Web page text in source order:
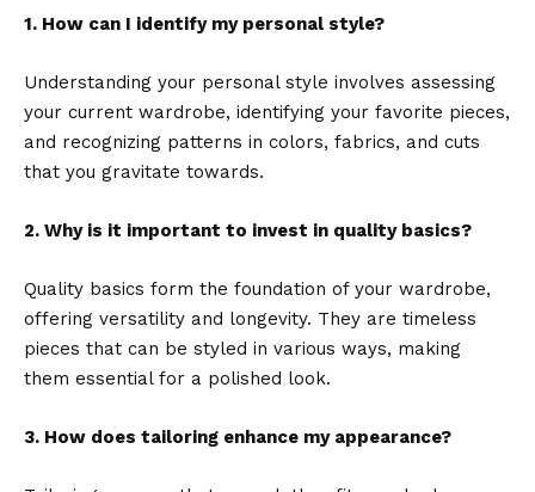
1. How can I identify my personal style?
Understanding your personal style involves assessing
your current wardrobe, identifying your favorite pieces,
and recognizing patterns in colors, fabrics, and cuts
that you gravitate towards.
2. Why is it important to invest in quality basics?
Quality basics form the foundation of your wardrobe,
offering versatility and longevity. They are timeless
pieces that can be styled in various ways, making
them essential for a polished look.
3. How does tailoring enhance my appearance?